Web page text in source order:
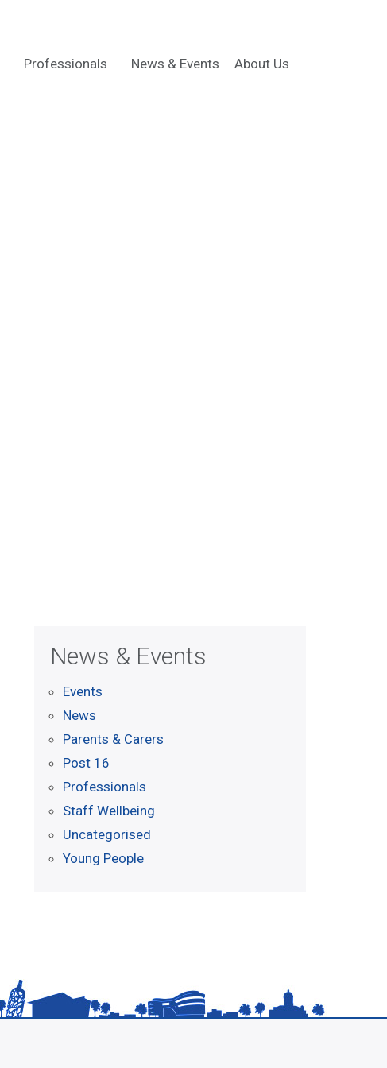
Professionals News & Events About Us
News & Events
Events
News
Parents & Carers
Post 16
Professionals
Staff Wellbeing
Uncategorised
Young People